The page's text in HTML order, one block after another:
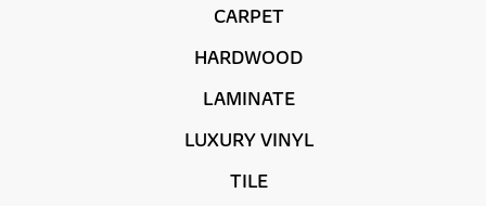
CARPET
HARDWOOD
LAMINATE
LUXURY VINYL
TILE